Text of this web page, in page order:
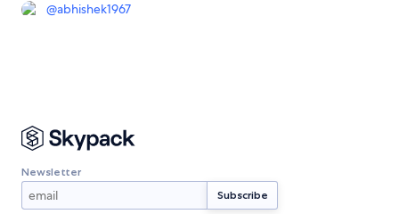
@abhishek1967
Newsletter